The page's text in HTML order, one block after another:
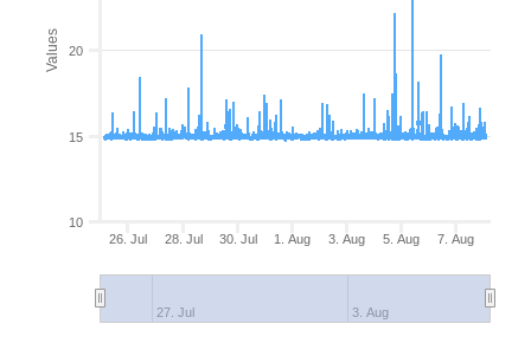
Values
26. Jul 28. Jul 30. Jul 1. Aug 3. Aug 5. Aug 7. Aug
27. Jul 3. Aug
10
15
20